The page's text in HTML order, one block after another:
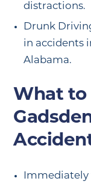
distractions.
Drunk
in accidents
Alabama.
What to